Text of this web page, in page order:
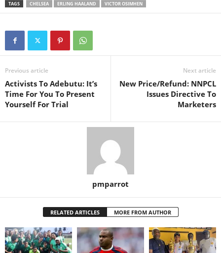
TAGS CHELSEA ERLING HAALAND VICTOR OSIMHEN
Previous article
Activists To Adebutu: It’s
Time For You To Present
Yourself For Trial
Next article
New Price/Refund: NNPCL
Issues Directive To
Marketers
pmparrot
RELATED ARTICLES MORE FROM AUTHOR